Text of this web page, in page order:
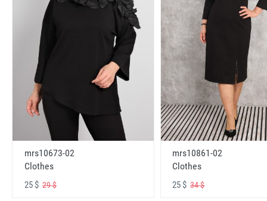
mrs10673-02
Clothes
25 $ 29 $
mrs10861-02
Clothes
25 $34 $